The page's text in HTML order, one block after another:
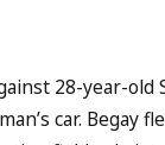
28-year-
car.